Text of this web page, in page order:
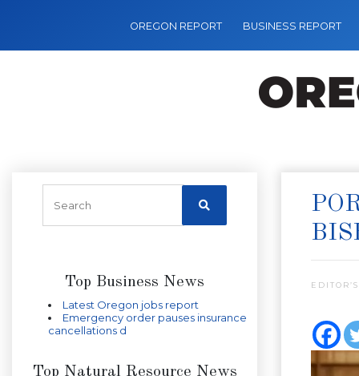
OREGON REPORT BUSINESS REPORT
Top Business News
Latest Oregon jobs report
Emergency order pauses insurance
cancellations d
Top Natural Resource News